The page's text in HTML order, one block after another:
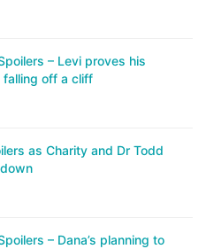
– Levi proves his
off a cliff
as Charity and Dr Todd
– Dana’s planning to